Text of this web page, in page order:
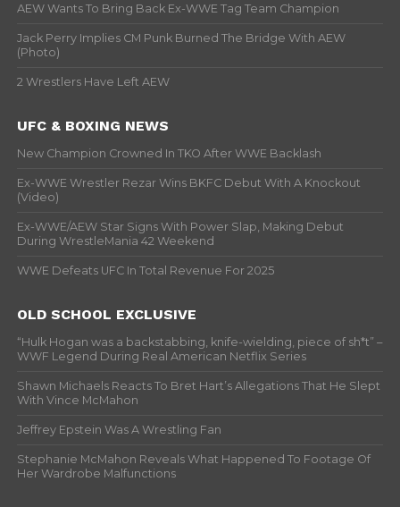
AEW Wants To Bring Back Ex-WWE Tag Team Champion
Jack Perry Implies CM Punk Burned The Bridge With AEW
(Photo)
2 Wrestlers Have Left AEW
UFC & BOXING NEWS
New Champion Crowned In TKO After WWE Backlash
Ex-WWE Wrestler Rezar Wins BKFC Debut With A Knockout
(Video)
Ex-WWE/AEW Star Signs With Power Slap, Making Debut
During WrestleMania 42 Weekend
WWE Defeats UFC In Total Revenue For 2025
OLD SCHOOL EXCLUSIVE
“Hulk Hogan was a backstabbing, knife-wielding, piece of sh*t” –
WWF Legend During Real American Netflix Series
Shawn Michaels Reacts To Bret Hart’s Allegations That He Slept
With Vince McMahon
Jeffrey Epstein Was A Wrestling Fan
Stephanie McMahon Reveals What Happened To Footage Of
Her Wardrobe Malfunctions